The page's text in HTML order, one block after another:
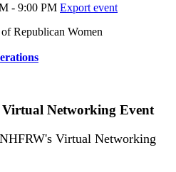
- 9:00 PM Export event
Networking Event
Virtual Networking